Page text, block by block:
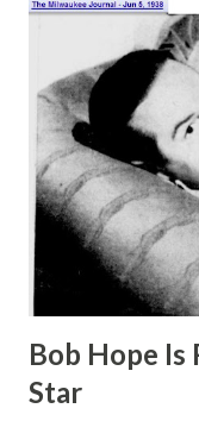
Bob Hope Is
Star